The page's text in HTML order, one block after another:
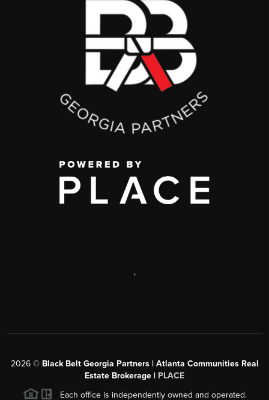
,
2026© Black Belt Georgia Partners | Atlanta Communities Real
Estate Brokerage | PLACE
Each office is independently owned and operated.